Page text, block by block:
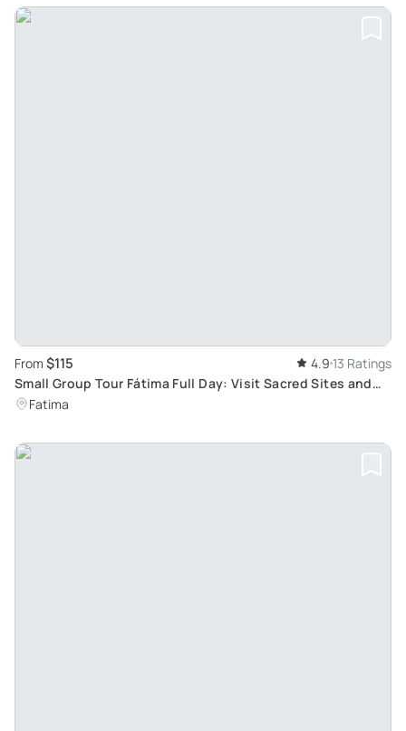
From $115 4.9 13 Ratings
Small Group Tour Fátima Full Day: Visit Sacred Sites and
Experience Peace and Prayer
Fatima